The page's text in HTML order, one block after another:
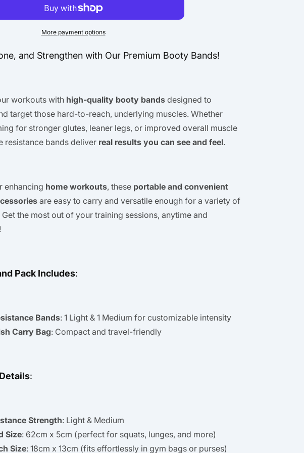
More payment options
and Strengthen with Our Premium Booty Bands!
workouts with high-quality booty bands designed to
target those hard-to-reach, underlying muscles. Whether
for stronger glutes, leaner legs, or improved overall muscle
resistance bands deliver real results you can see and feel.
enhancing home workouts, these portable and convenient
are easy to carry and versatile enough for a variety of
the most out of your training sessions, anytime and
Pack Includes:
Bands: 1 Light & 1 Medium for customizable intensity
Carry Bag: Compact and travel-friendly
:
Strength: Light & Medium
Size: 62cm x 5cm (perfect for squats, lunges, and more)
Size: 18cm x 13cm (fits effortlessly in gym bags or purses)